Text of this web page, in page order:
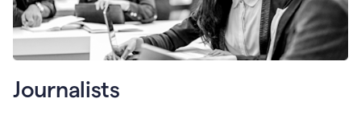
Journalists